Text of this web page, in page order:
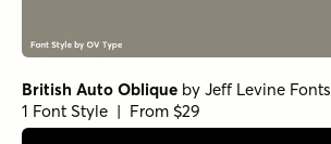
British Auto Oblique by Jeff Levine Fonts
1 Font Style | From $29